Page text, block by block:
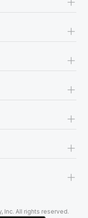
and picture a
+
+
+
+
+
+
Inc. All rights reserved.